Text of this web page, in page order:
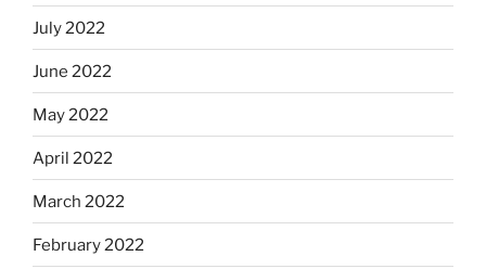
July 2022
June 2022
May 2022
April 2022
March 2022
February 2022